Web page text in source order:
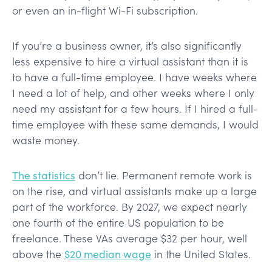
or even an in-flight Wi-Fi subscription.
If you’re a business owner, it’s also significantly
less expensive to hire a virtual assistant than it is
to have a full-time employee. I have weeks where
I need a lot of help, and other weeks where I only
need my assistant for a few hours. If I hired a full-
time employee with these same demands, I would
waste money.
The statistics don’t lie. Permanent remote work is
on the rise, and virtual assistants make up a large
part of the workforce. By 2027, we expect nearly
one fourth of the entire US population to be
freelance. These VAs average $32 per hour, well
above the $20 median wage in the United States.